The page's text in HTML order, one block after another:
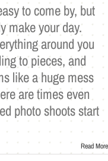
to come by, but
make your day.
around you
to pieces, and
like a huge mess
are times even
photo shoots start
Read More